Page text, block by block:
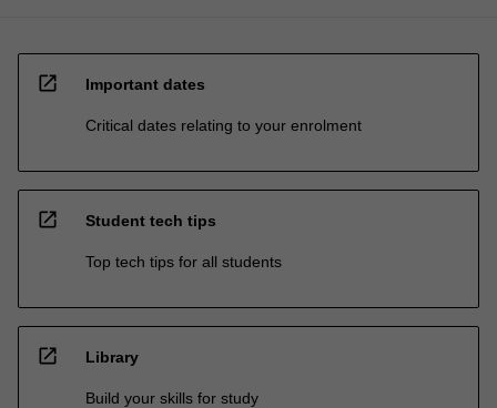
open_in_new Important dates
Critical dates relating to your enrolment
open_in_new Student tech tips
Top tech tips for all students
open_in_new Library
Build your skills for study